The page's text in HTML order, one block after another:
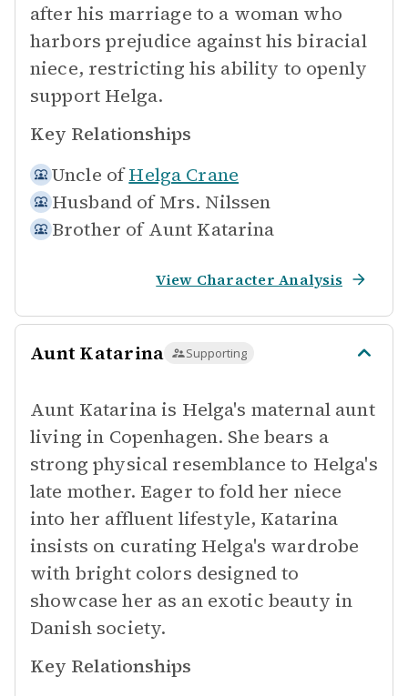
after his marriage to a woman who
harbors prejudice against his biracial
niece, restricting his ability to openly
support Helga.
Key Relationships
Uncle of Helga Crane
Husband of Mrs. Nilssen
Brother of Aunt Katarina
View Character Analysis
Aunt Katarina Supporting
Aunt Katarina is Helga's maternal aunt
living in Copenhagen. She bears a
strong physical resemblance to Helga's
late mother. Eager to fold her niece
into her affluent lifestyle, Katarina
insists on curating Helga's wardrobe
with bright colors designed to
showcase her as an exotic beauty in
Danish society.
Key Relationships